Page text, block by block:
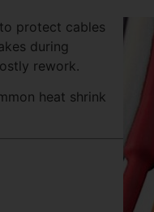
protect cables
during
rework.
heat shrink